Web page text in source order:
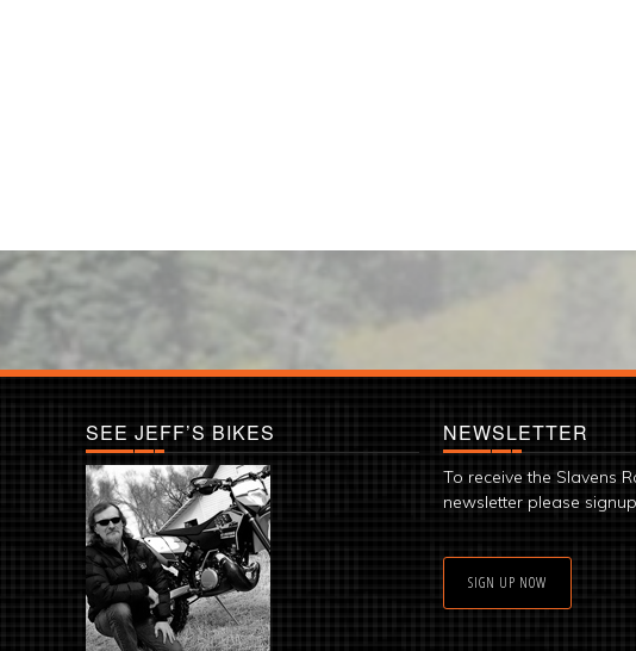
SEE JEFF’S BIKES NEWSLETTER
To receive the Slavens
newsletter please
SIGN UP NOW